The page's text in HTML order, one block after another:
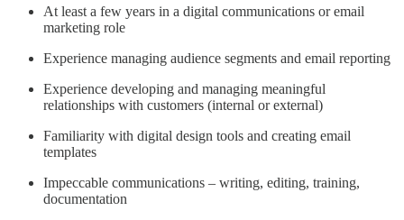
At least a few years in a digital communications or email
marketing role​
Experience managing audience segments and email reporting​
Experience developing and managing meaningful
relationships with customers (internal or external)​
Familiarity with digital design tools and creating email
templates​
Impeccable communications – writing, editing, training,
documentation​